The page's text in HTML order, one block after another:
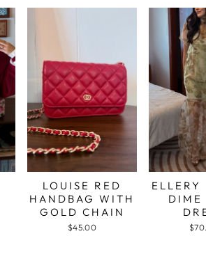
LOUISE RED
HANDBAG WITH
GOLD CHAIN
$45.00
ELLERY
DIME